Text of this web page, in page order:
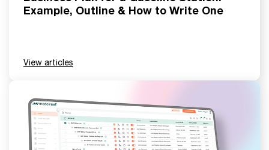
Example, Outline & How to Write One
View articles